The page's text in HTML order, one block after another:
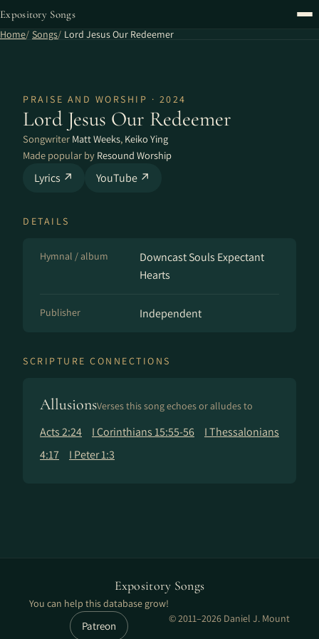
Expository Songs
Home Songs Lord Jesus Our Redeemer
PRAISE AND WORSHIP · 2024
Lord Jesus Our Redeemer
Songwriter Matt Weeks, Keiko Ying
Made popular by Resound Worship
Lyrics ↗ YouTube ↗
DETAILS
Hymnal / album
Downcast Souls Expectant
Hearts
Publisher Independent
SCRIPTURE CONNECTIONS
AllusionsVerses this song echoes or alludes to
Acts 2:24 I Corinthians 15:55-56
I Thessalonians
4:17
I Peter 1:3
Expository Songs
You can help this database grow!
Patreon
© 2011–2026 Daniel J. Mount